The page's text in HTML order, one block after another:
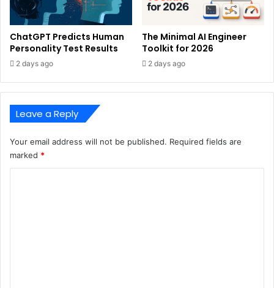
ChatGPT Predicts Human
Personality Test Results
2 days ago
The Minimal AI Engineer
Toolkit for 2026
2 days ago
Leave a Reply
Your email address will not be published. Required fields are
marked *